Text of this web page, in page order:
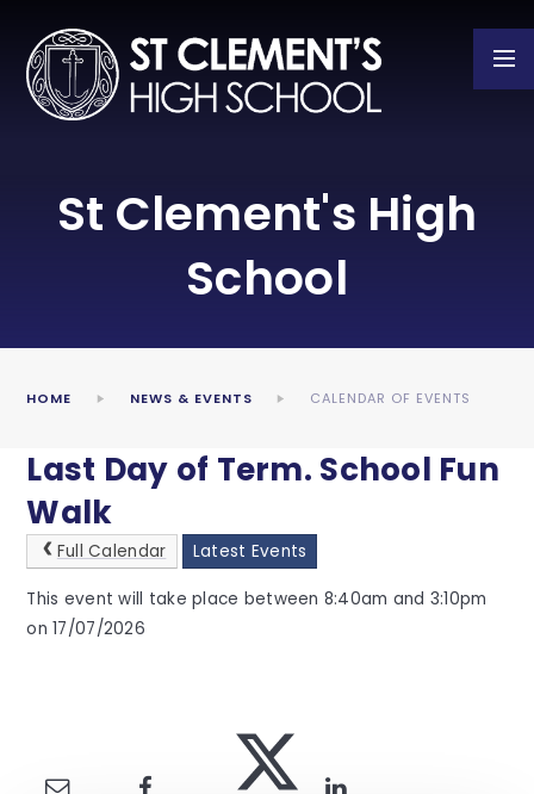
St Clement's High
School
HOME NEWS & EVENTS CALENDAR OF EVENTS
Last Day of Term. School Fun
Walk
Full Calendar Latest Events
This event will take place between 8:40am and 3:10pm
on 17/07/2026